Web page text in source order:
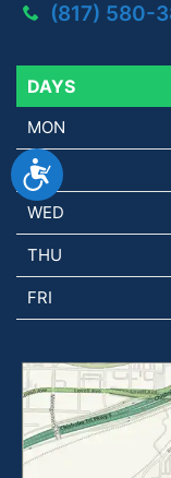
Accessibility
(817) 580-
DAYS
MON
TUE
WED
THU
FRI
DAYS